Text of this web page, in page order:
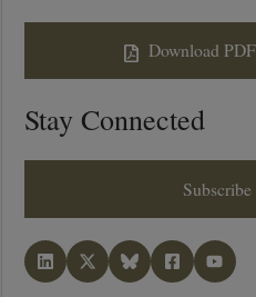
Download
Stay Connected